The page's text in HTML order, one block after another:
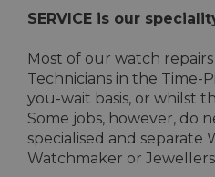
SERVICE is our
Most of our watch
Technicians in the Time-
you-wait basis, or whilst
Some jobs, however, do
specialised and separate
Watchmaker or